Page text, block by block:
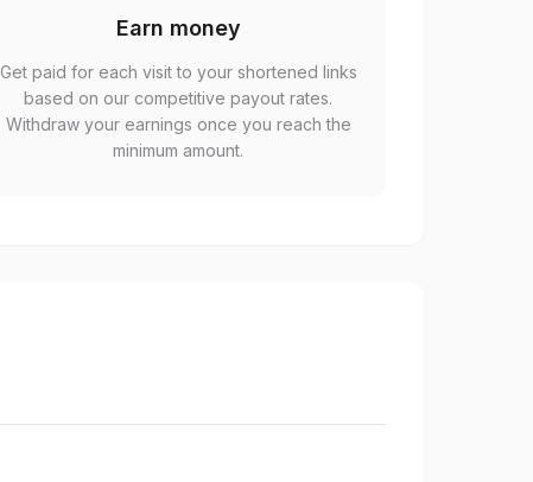
Earn money
Get paid for each visit to your shortened links
based on our competitive payout rates.
Withdraw your earnings once you reach the
minimum amount.